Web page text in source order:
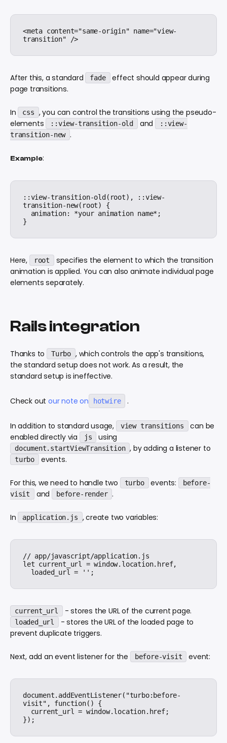
<meta content="same-origin" name="view-
After this, a standard fade
effect should appear during
page transitions.
In css
, you can control the transitions using the pseudo-
elements
::view-transition-old and
::view-
transition-new .
Example:
::view-transition-old(root), ::view-
transition-new(root) {
Here, root
specifies the element to which the transition
animation is applied. You can also animate individual page
elements separately.
Rails integration
Thanks to Turbo , which controls the app's transitions,
the standard setup does not work. As a result, the
standard setup is ineffective.
Check out our note on hotwire .
In addition to standard usage, view transitions
can be
enabled directly via
js using
document.startViewTransition , by adding a listener to
turbo events.
For this, we need to handle two turbo events:
before-
visit
and before-render .
In application.js , create two variables:
// app/javascript/application.js
let current_url = window.location.href,
current_url - stores the URL of the current page.
loaded_url
- stores the URL of the loaded page to
prevent duplicate triggers.
Next, add an event listener for the before-visit event:
document.addEventListener("turbo:before-
visit", function() {